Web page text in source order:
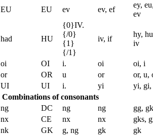
EU EU ev ev, ef
ey,
ev
had HU
{0}IV.
{/0}
{1}
{/1}
iv, if
hy,
iv
oi OI i. oi
oi, i
or OR u or
or, u,
UI UI i. yi
yi, gi,
Combinations of consonants
ng DC ng ng
gg,
nx CE nx nx
gks,
nk GK g, ng gk
gk